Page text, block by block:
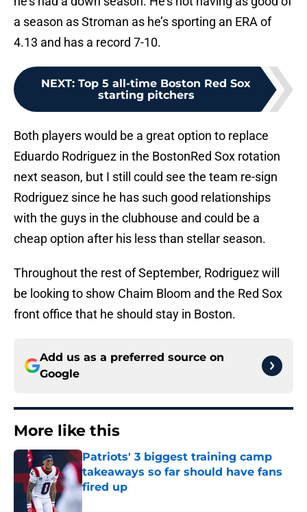
a season as Stroman as he’s sporting an ERA of
4.13 and has a record 7-10.
NEXT: Top 5 all-time Boston Red Sox
starting pitchers
Both players would be a great option to replace
Eduardo Rodriguez in the BostonRed Sox rotation
next season, but I still could see the team re-sign
Rodriguez since he has such good relationships
with the guys in the clubhouse and could be a
cheap option after his less than stellar season.
Throughout the rest of September, Rodriguez will
be looking to show Chaim Bloom and the Red Sox
front office that he should stay in Boston.
Add us as a preferred source on
Google
More like this
Patriots' 3 biggest training camp
takeaways so far should have fans
fired up
Published by on Invalid Date